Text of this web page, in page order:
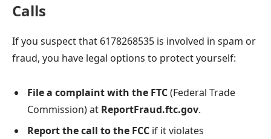
Calls
If you suspect that 6178268535 is involved in spam or
fraud, you have legal options to protect yourself:
File a complaint with the FTC(Federal Trade
Commission) at ReportFraud.ftc.gov.
Report the call to the FCC if it violates